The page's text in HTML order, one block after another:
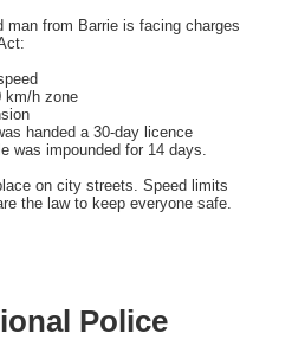
man from Barrie is facing charges
km/h zone
handed a 30-day licence
was impounded for 14 days.
on city streets. Speed limits
the law to keep everyone safe.
Police